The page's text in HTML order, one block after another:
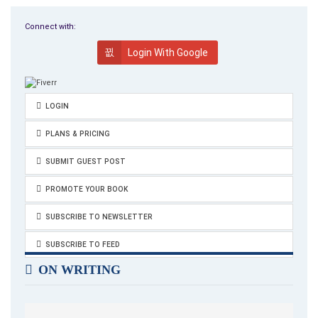
Spielgasse, in the dark, barely breathing.
Connect with:
Login With Google
LOGIN
PLANS & PRICING
SUBMIT GUEST POST
PROMOTE YOUR BOOK
SUBSCRIBE TO NEWSLETTER
SUBSCRIBE TO FEED
ON WRITING